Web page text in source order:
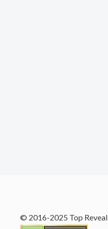
© 2016-2025 Top Reveal